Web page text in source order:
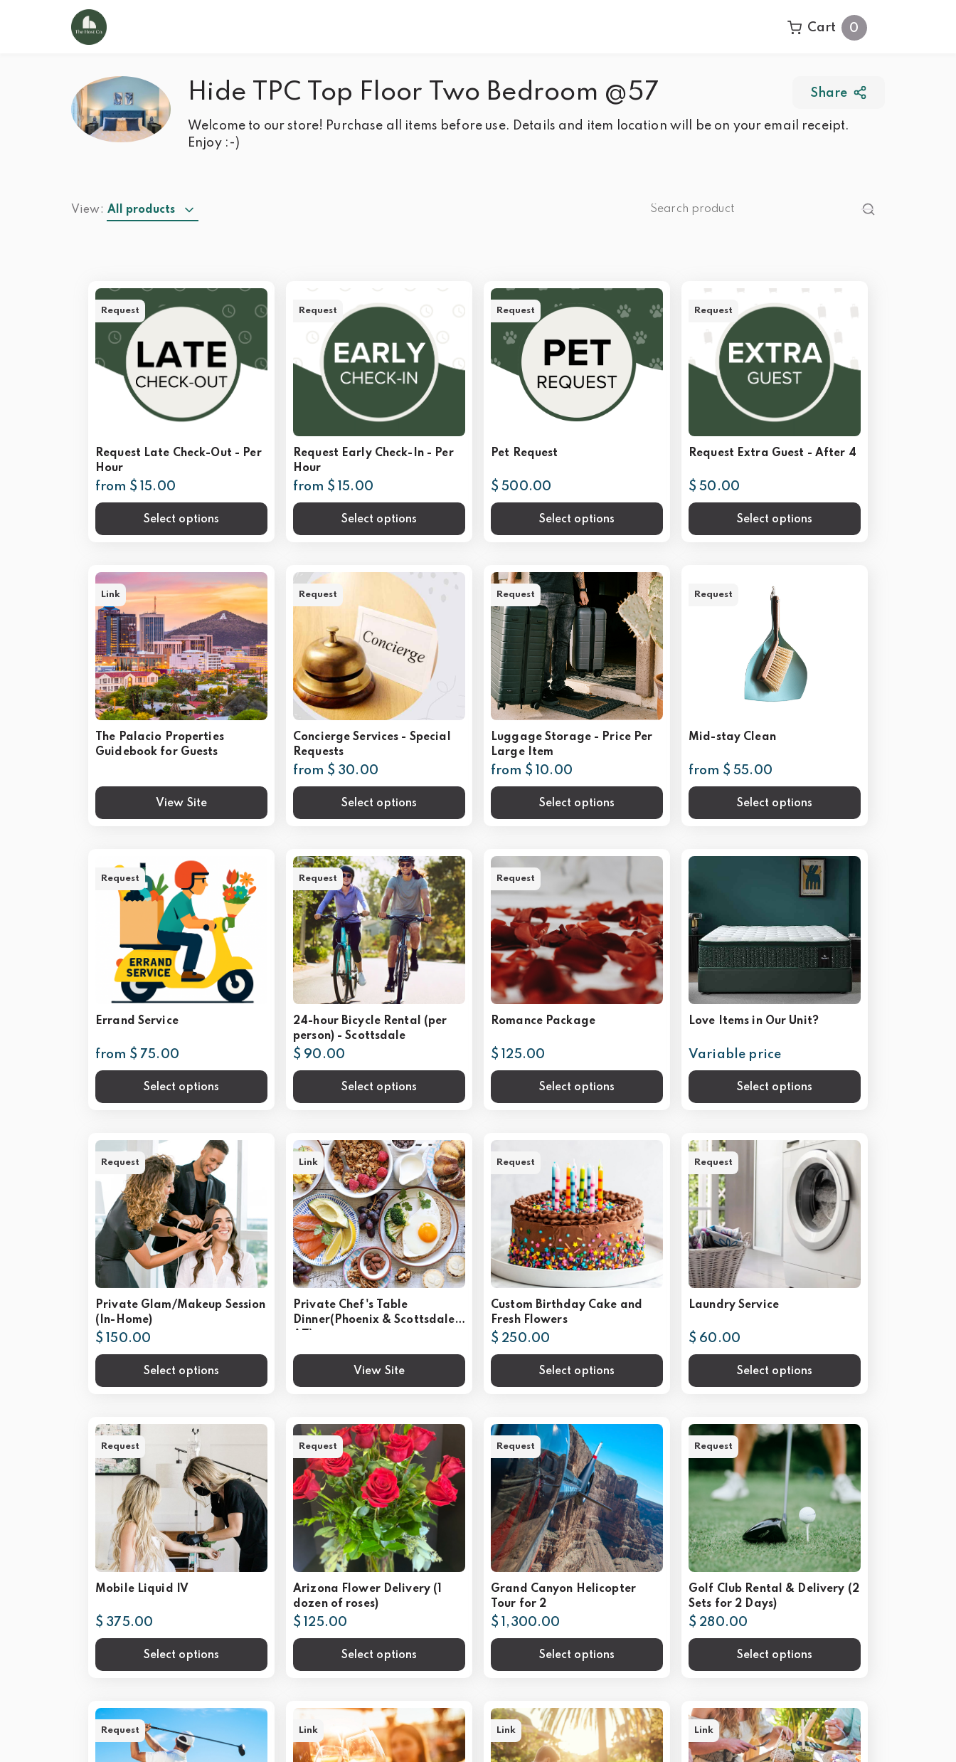
Cart 0
Hide TPC Top Floor Two Bedroom @57
Welcome to our store! Purchase all items before use. Details and item location will be on your email receipt.
Enjoy :-)
Share
View: All products
Request Late Check-Out - Per
Hour
from $ 15.00
Select options
Request
Request Early Check-In - Per
Hour
from $ 15.00
Select options
Request
Pet Request
$ 500.00
Select options
Request
Request Extra Guest - After 4
$ 50.00
Select options
Request
The Palacio Properties
Guidebook for Guests
View Site
Link
Concierge Services - Special
Requests
from $ 30.00
Select options
Request
Luggage Storage - Price Per
Large Item
from $ 10.00
Select options
Request
Mid-stay Clean
from $ 55.00
Select options
Request
Errand Service
from $ 75.00
Select options
Request
24-hour Bicycle Rental (per
person) - Scottsdale
$ 90.00
Select options
Request
Romance Package
$ 125.00
Select options
Request
Love Items in Our Unit?
Variable price
Select options
Private Glam/Makeup Session
(In-Home)
$ 150.00
Select options
Request
Private Chef's Table
Dinner(Phoenix & Scottsdale,
View Site
Link
Custom Birthday Cake and
Fresh Flowers
$ 250.00
Select options
Request
Laundry Service
$ 60.00
Select options
Request
Mobile Liquid IV
$ 375.00
Select options
Request
Arizona Flower Delivery (1
dozen of roses)
$ 125.00
Select options
Request
Grand Canyon Helicopter
Tour for 2
$ 1,300.00
Select options
Request
Golf Club Rental & Delivery (2
Sets for 2 Days)
$ 280.00
Select options
Request
Request Link Link Link